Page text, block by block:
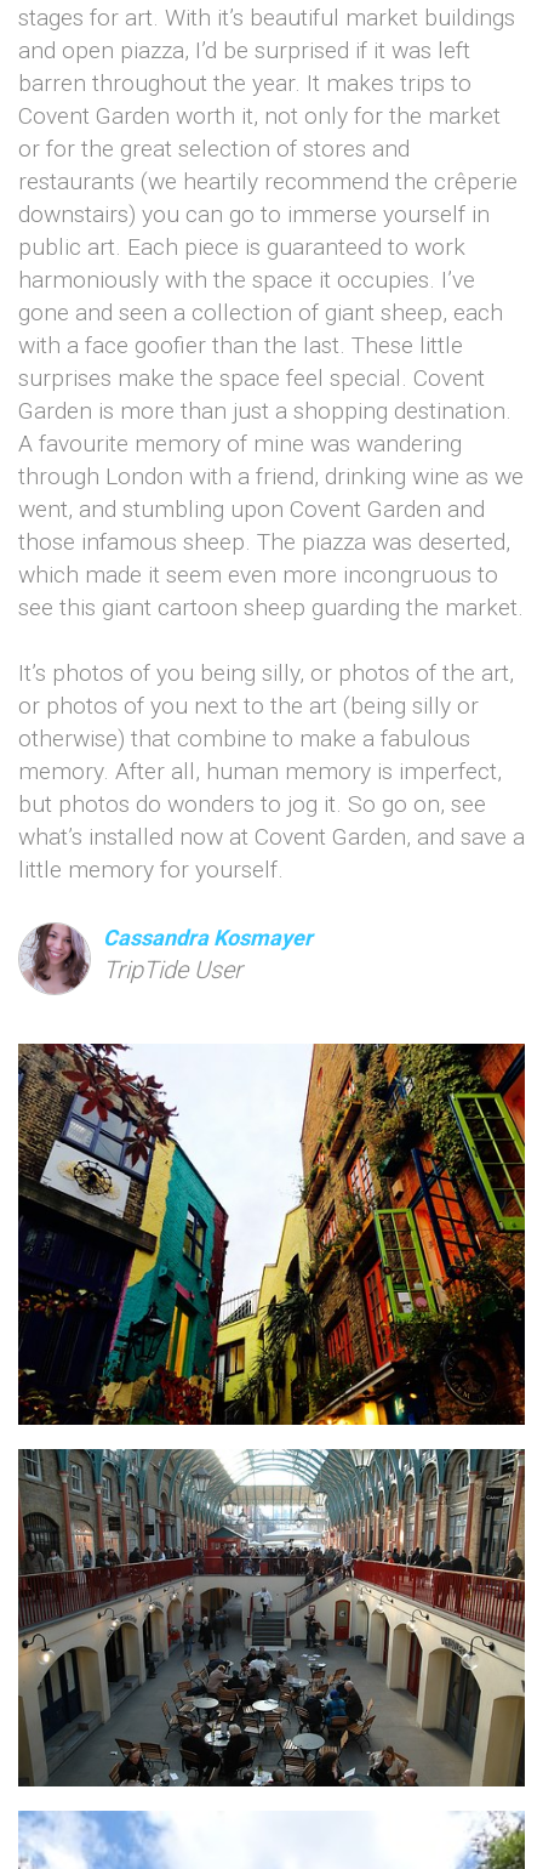
stages for art. With it’s beautiful market buildings
and open piazza, I’d be surprised if it was left
barren throughout the year. It makes trips to
Covent Garden worth it, not only for the market
or for the great selection of stores and
restaurants (we heartily recommend the crêperie
downstairs) you can go to immerse yourself in
public art. Each piece is guaranteed to work
harmoniously with the space it occupies. I’ve
gone and seen a collection of giant sheep, each
with a face goofier than the last. These little
surprises make the space feel special. Covent
Garden is more than just a shopping destination.
A favourite memory of mine was wandering
through London with a friend, drinking wine as we
went, and stumbling upon Covent Garden and
those infamous sheep. The piazza was deserted,
which made it seem even more incongruous to
see this giant cartoon sheep guarding the market.
It’s photos of you being silly, or photos of the art,
or photos of you next to the art (being silly or
otherwise) that combine to make a fabulous
memory. After all, human memory is imperfect,
but photos do wonders to jog it. So go on, see
what’s installed now at Covent Garden, and save a
little memory for yourself.
Cassandra Kosmayer
TripTide User